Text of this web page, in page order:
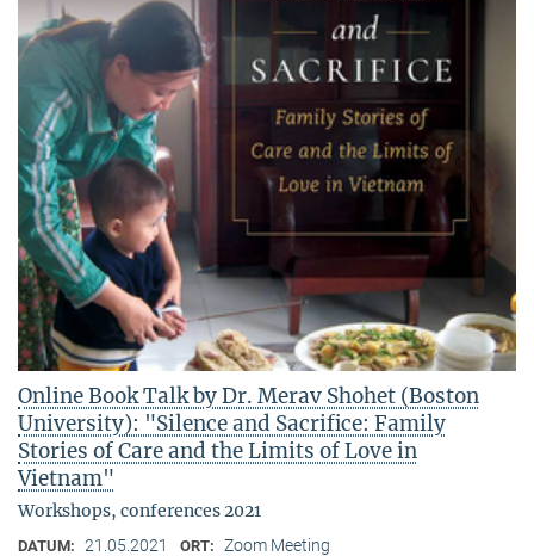
Online Book Talk by Dr. Merav Shohet (Boston
University): "Silence and Sacrifice: Family
Stories of Care and the Limits of Love in
Vietnam"
Workshops, conferences 2021
DATUM: 21.05.2021 ORT: Zoom Meeting